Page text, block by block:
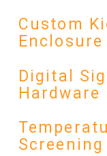
Custom
Digital
Hardware